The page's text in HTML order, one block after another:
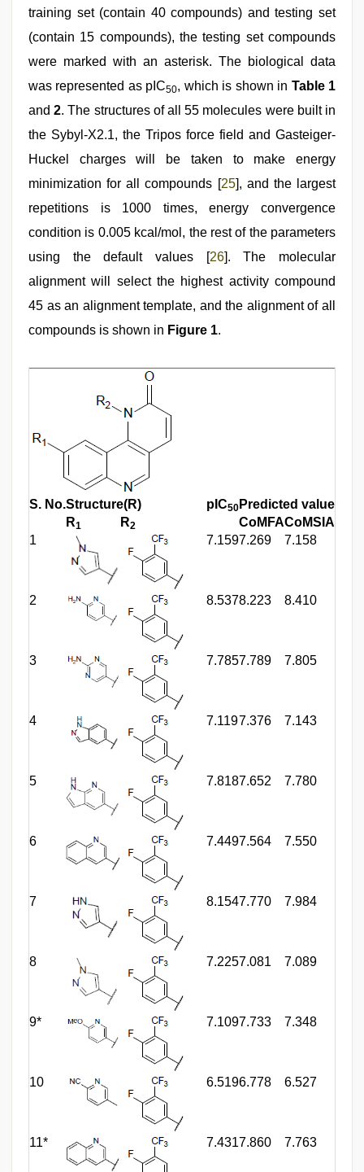
training set (contain 40 compounds) and testing set
(contain 15 compounds), the testing set compounds
were marked with an asterisk. The biological data
was represented as pIC50, which is shown in Table 1
and2. The structures of all 55 molecules were built in
the Sybyl-X2.1, the Tripos force field and Gasteiger-
Huckel charges will be taken to make energy
minimization for all compounds [25], and the largest
repetitions is 1000 times, energy convergence
condition is 0.005 kcal/mol, the rest of the parameters
using the default values [26]. The molecular
alignment will select the highest activity compound
45 as an alignment template, and the alignment of all
compounds is shown in Figure 1.
S. No.Structure(R) pIC50 Predicted value
R1 R2 CoMFACoMSIA
1
7.1597.269 7.158
2 8.5378.223 8.410
3 7.7857.789 7.805
4 7.1197.376 7.143
5 7.8187.652 7.780
6 7.4497.564 7.550
7 8.1547.770 7.984
8 7.2257.081 7.089
9* 7.1097.733 7.348
10 6.5196.778 6.527
11* 7.4317.860 7.763